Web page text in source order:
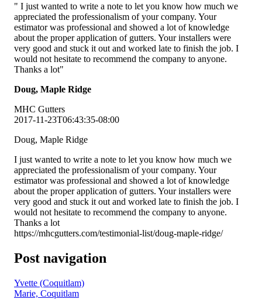
I just wanted to write a note to let you know how much we
appreciated the professionalism of your company. Your
estimator was professional and showed a lot of knowledge
about the proper application of gutters. Your installers were
very good and stuck it out and worked late to finish the job. I
would not hesitate to recommend the company to anyone.
Thanks a lot
Doug, Maple Ridge
MHC Gutters
2017-11-23T06:43:35-08:00
Doug, Maple Ridge
I just wanted to write a note to let you know how much we
appreciated the professionalism of your company. Your
estimator was professional and showed a lot of knowledge
about the proper application of gutters. Your installers were
very good and stuck it out and worked late to finish the job. I
would not hesitate to recommend the company to anyone.
Thanks a lot
https://mhcgutters.com/testimonial-list/doug-maple-ridge/
Post navigation
Yvette (Coquitlam)
Marie, Coquitlam